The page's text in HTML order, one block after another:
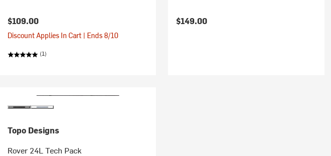
$109.00
Discount Applies In Cart | Ends 8/10
(1)
$149.00
Topo Designs
Rover 24L Tech Pack